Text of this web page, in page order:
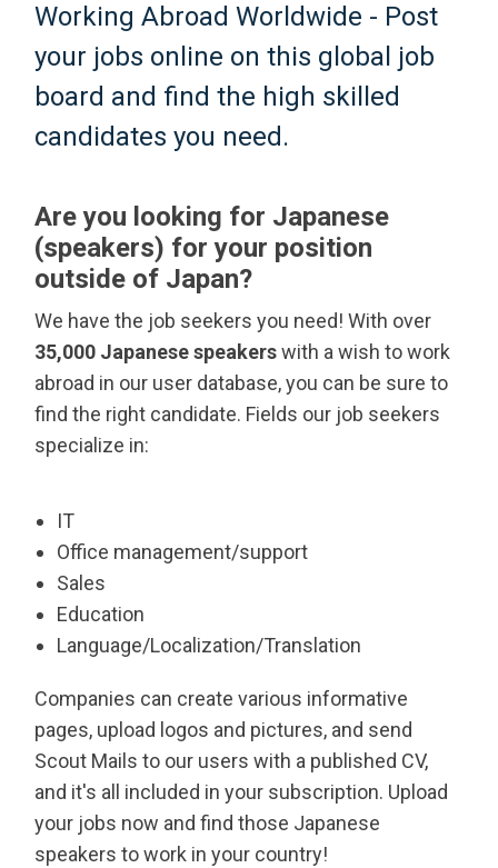
Working Abroad Worldwide - Post
your jobs online on this global job
board and find the high skilled
candidates you need.
Are you looking for Japanese
(speakers) for your position
outside of Japan?
We have the job seekers you need! With over
35,000 Japanese speakerswith a wish to work
abroad in our user database, you can be sure to
find the right candidate. Fields our job seekers
specialize in:
IT
Office management/support
Sales
Education
Language/Localization/Translation
Companies can create various informative
pages, upload logos and pictures, and send
Scout Mails to our users with a published CV,
and it's all included in your subscription. Upload
your jobs now and find those Japanese
speakers to work in your country!